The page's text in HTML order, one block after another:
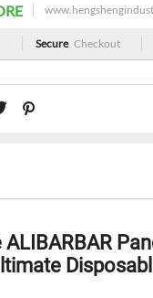
Secure Checkout
ALIBARBAR